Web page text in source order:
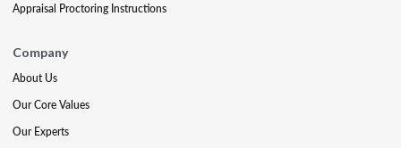
Appraisal Proctoring Instructions
Company
About Us
Our Core Values
Our Experts